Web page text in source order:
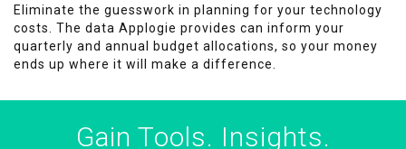
Eliminate the guesswork in planning for your technology
costs. The data Applogie provides can inform your
quarterly and annual budget allocations, so your money
ends up where it will make a difference.
Gain Tools. Insights.